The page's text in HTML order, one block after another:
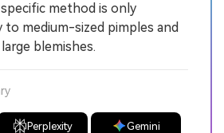
method is only
medium-sized pimples and
blemishes.
Perplexity Gemini